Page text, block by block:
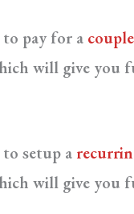
pay for a
will give you
setup a
will give you